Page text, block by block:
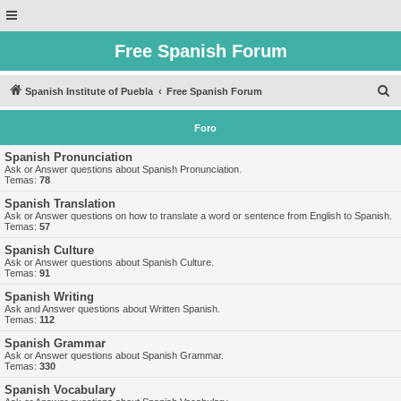
Free Spanish Forum
Spanish Institute of Puebla Free Spanish Forum
u
Foro
Spanish Pronunciation
Ask or Answer questions about Spanish Pronunciation.
Temas: 78
Spanish Translation
Ask or Answer questions on how to translate a word or sentence from English to Spanish.
Temas: 57
Spanish Culture
Ask or Answer questions about Spanish Culture.
Temas: 91
Spanish Writing
Ask and Answer questions about Written Spanish.
Temas: 112
Spanish Grammar
Ask or Answer questions about Spanish Grammar.
Temas: 330
Spanish Vocabulary